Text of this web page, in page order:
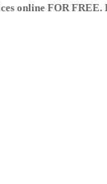
online FOR